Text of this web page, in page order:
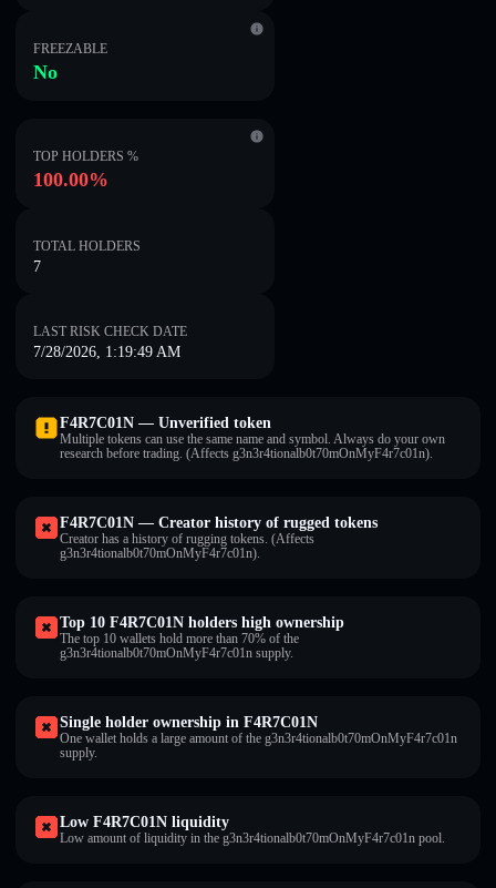
FREEZABLE
No
TOP HOLDERS %
100.00%
TOTAL HOLDERS
7
LAST RISK CHECK DATE
7/28/2026, 1:19:49 AM
F4R7C01N — Unverified token
Multiple tokens can use the same name and symbol. Always do your own
research before trading. (Affects g3n3r4tionalb0t70mOnMyF4r7c01n).
F4R7C01N — Creator history of rugged tokens
Creator has a history of rugging tokens. (Affects
g3n3r4tionalb0t70mOnMyF4r7c01n).
Top 10 F4R7C01N holders high ownership
The top 10 wallets hold more than 70% of the
g3n3r4tionalb0t70mOnMyF4r7c01n supply.
Single holder ownership in F4R7C01N
One wallet holds a large amount of the g3n3r4tionalb0t70mOnMyF4r7c01n
supply.
Low F4R7C01N liquidity
Low amount of liquidity in the g3n3r4tionalb0t70mOnMyF4r7c01n pool.